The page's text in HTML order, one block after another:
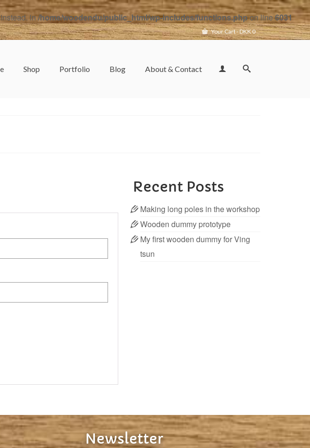
in/home/woodendu/public_html/wp-includes/functions.phpon line6031
Your Cart-DKK0
Shop Portfolio Blog About & Contact
Recent Posts
Making long poles in the workshop
Wooden dummy prototype
My first wooden dummy for Ving
tsun
Newsletter